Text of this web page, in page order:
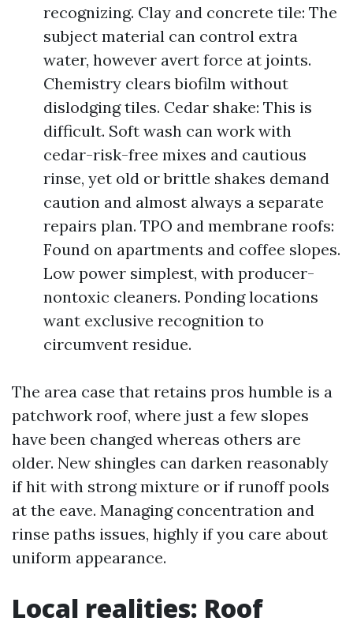
recognizing. Clay and concrete tile: The
subject material can control extra
water, however avert force at joints.
Chemistry clears biofilm without
dislodging tiles. Cedar shake: This is
difficult. Soft wash can work with
cedar-risk-free mixes and cautious
rinse, yet old or brittle shakes demand
caution and almost always a separate
repairs plan. TPO and membrane roofs:
Found on apartments and coffee slopes.
Low power simplest, with producer-
nontoxic cleaners. Ponding locations
want exclusive recognition to
circumvent residue.
The area case that retains pros humble is a
patchwork roof, where just a few slopes
have been changed whereas others are
older. New shingles can darken reasonably
if hit with strong mixture or if runoff pools
at the eave. Managing concentration and
rinse paths issues, highly if you care about
uniform appearance.
Local realities: Roof